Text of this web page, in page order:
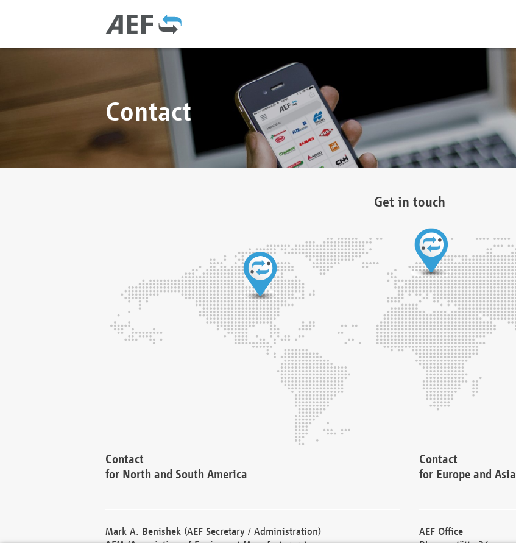
Contact
Get in touch
Contact
for North and South America
Mark A. Benishek (AEF Secretary / Administration)
Contact
for Europe and Asia
AEF Office